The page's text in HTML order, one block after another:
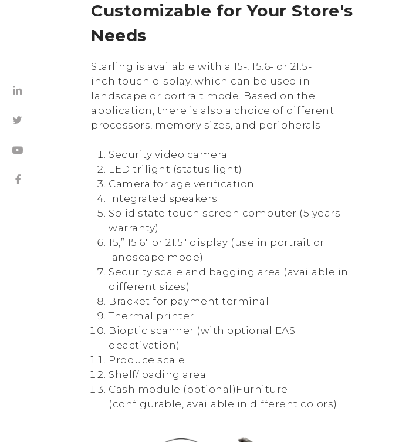
Customizable for Your Store's
Needs
Starling is available with a 15-, 15.6- or 21.5-
inch touch display, which can be used in
landscape or portrait mode. Based on the
application, there is also a choice of different
processors, memory sizes, and peripherals.
Security video camera
LED trilight (status light)
Camera for age verification
Integrated speakers
Solid state touch screen computer (5 years
warranty)
15,” 15.6″ or 21.5″ display (use in portrait or
landscape mode)
Security scale and bagging area (available in
different sizes)
Bracket for payment terminal
Thermal printer
Bioptic scanner (with optional EAS
deactivation)
Produce scale
Shelf/loading area
Cash module (optional)Furniture
(configurable, available in different colors)